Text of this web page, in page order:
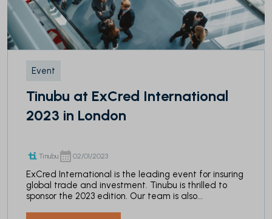
Event
Tinubu at ExCred International
2023 in London
Tinubu 02/01/2023
ExCred International is the leading event for insuring
global trade and investment. Tinubu is thrilled to
sponsor the 2023 edition. Our team is also...